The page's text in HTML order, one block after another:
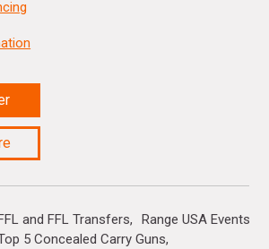
and FFL Transfers
Range USA Events
5 Concealed Carry Guns